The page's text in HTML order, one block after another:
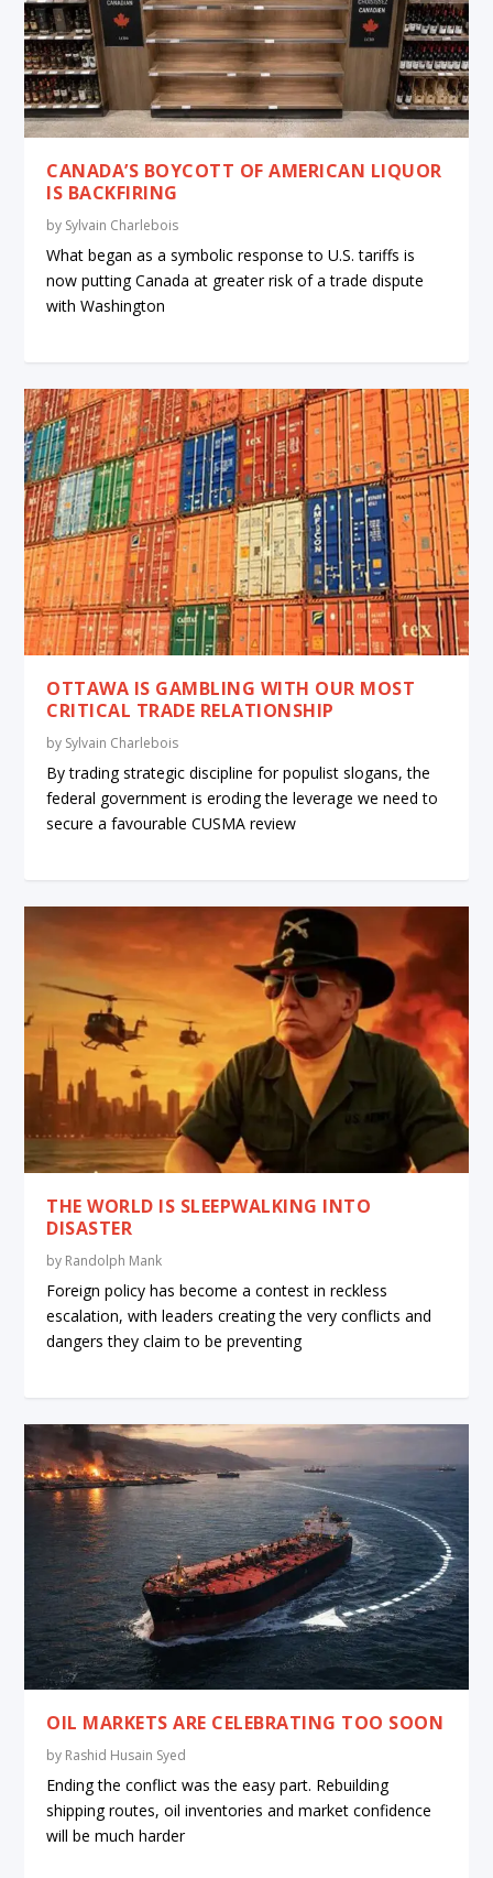
CANADA’S BOYCOTT OF AMERICAN LIQUOR
IS BACKFIRING
by Sylvain Charlebois
What began as a symbolic response to U.S. tariffs is
now putting Canada at greater risk of a trade dispute
with Washington
OTTAWA IS GAMBLING WITH OUR MOST
CRITICAL TRADE RELATIONSHIP
by Sylvain Charlebois
By trading strategic discipline for populist slogans, the
federal government is eroding the leverage we need to
secure a favourable CUSMA review
THE WORLD IS SLEEPWALKING INTO
DISASTER
by Randolph Mank
Foreign policy has become a contest in reckless
escalation, with leaders creating the very conflicts and
dangers they claim to be preventing
OIL MARKETS ARE CELEBRATING TOO SOON
by Rashid Husain Syed
Ending the conflict was the easy part. Rebuilding
shipping routes, oil inventories and market confidence
will be much harder